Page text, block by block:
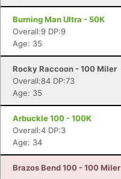
Burning Man Ultra - 50K
Overall:9 DP:9
Age: 35
Rocky Raccoon - 100 Miler
Overall:84 DP:73
Age: 35
Arbuckle 100 - 100K
Overall:4 DP:3
Age: 34
Brazos Bend 100 - 100 Miler